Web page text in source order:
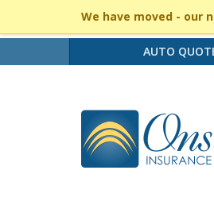
We have moved - our
AUTO